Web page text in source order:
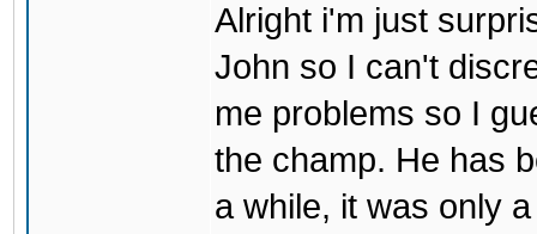
Alright i'm just
John so I can't
me problems so I
the champ. He has
a while, it was only